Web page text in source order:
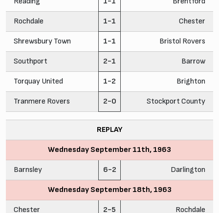
Rochdale 1-1 Chester
Shrewsbury Town 1-1 Bristol Rovers
Southport 2-1 Barrow
Torquay United 1-2 Brighton
Tranmere Rovers 2-0 Stockport County
REPLAY
Wednesday September 11th, 1963
Barnsley 6-2 Darlington
Wednesday September 18th, 1963
Chester 2-5 Rochdale